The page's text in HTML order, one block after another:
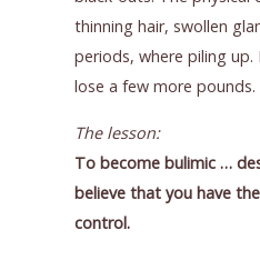
thinning hair, swollen
periods, where piling
lose a few more pounds.
The lesson:
To become bulimic …
believe that you have
control.